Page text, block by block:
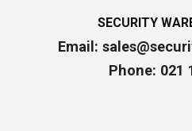
SECURITY
Email:
Phone: 021